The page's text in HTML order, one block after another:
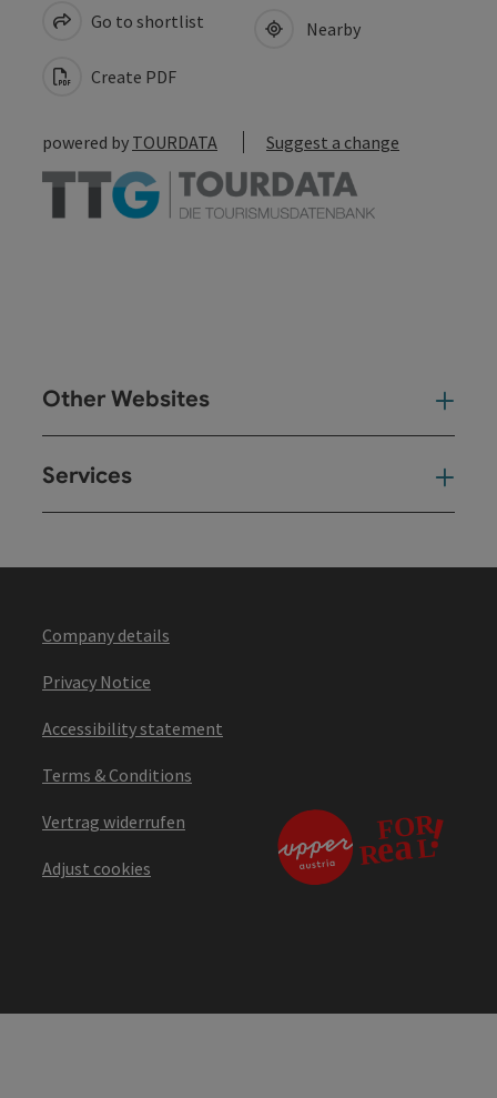
Go to shortlist
Create PDF
Nearby
powered by TOURDATA Suggest a change
Other Websites
Services
Company details
Privacy Notice
Accessibility statement
Terms & Conditions
Vertrag widerrufen
Adjust cookies